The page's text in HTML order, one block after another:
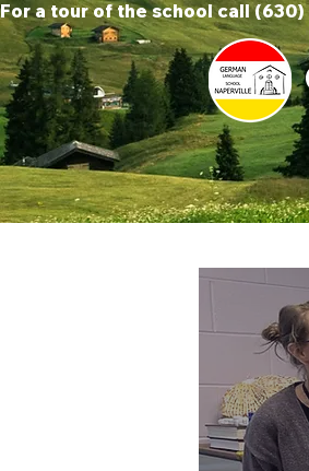
For a tour of the school call